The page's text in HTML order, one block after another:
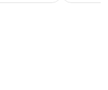
reviews